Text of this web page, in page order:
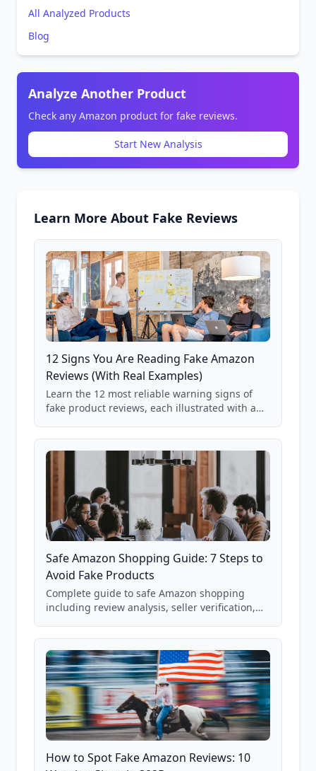
All Analyzed Products
Blog
Analyze Another Product
Check any Amazon product for fake reviews.
Start New Analysis
Learn More About Fake Reviews
12 Signs You Are Reading Fake Amazon
Reviews (With Real Examples)
Learn the 12 most reliable warning signs of
fake product reviews, each illustrated with a
85,000+ analyzed Amazon listings.
Safe Amazon Shopping Guide: 7 Steps to
Avoid Fake Products
Complete guide to safe Amazon shopping
including review analysis, seller verification,
and scam avoidance techniques.
How to Spot Fake Amazon Reviews: 10